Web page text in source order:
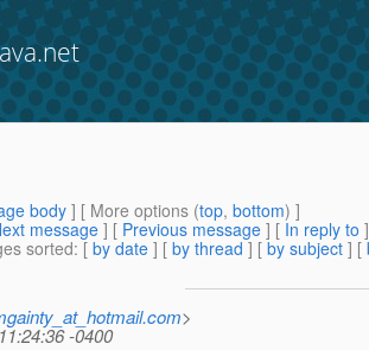
body] [ More options (top, bottom) ]
message ] [ Previous message ] [ In reply to ]
sorted: [ by date ] [ by thread ] [ by subject ] [
>
-0400